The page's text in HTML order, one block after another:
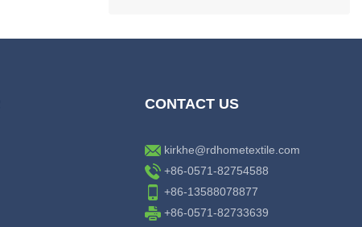
CONTACT US
kirkhe@rdhometextile.com
+86-0571-82754588
+86-13588078877
+86-0571-82733639